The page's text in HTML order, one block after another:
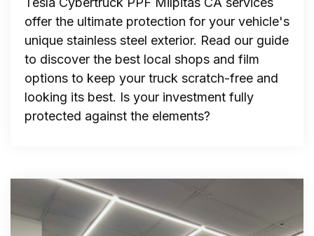
offer the ultimate protection for your vehicle's
unique stainless steel exterior. Read our guide
to discover the best local shops and film
options to keep your truck scratch-free and
looking its best. Is your investment fully
protected against the elements?